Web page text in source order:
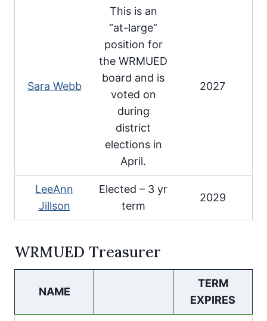
Sara Webb
This is an
“at-large”
position for
the WRMUED
board and is
voted on
during
district
elections in
April.
2027
LeeAnn
Jillson
Elected – 3 yr
term
2029
WRMUED Treasurer
NAME
TERM
EXPIRES